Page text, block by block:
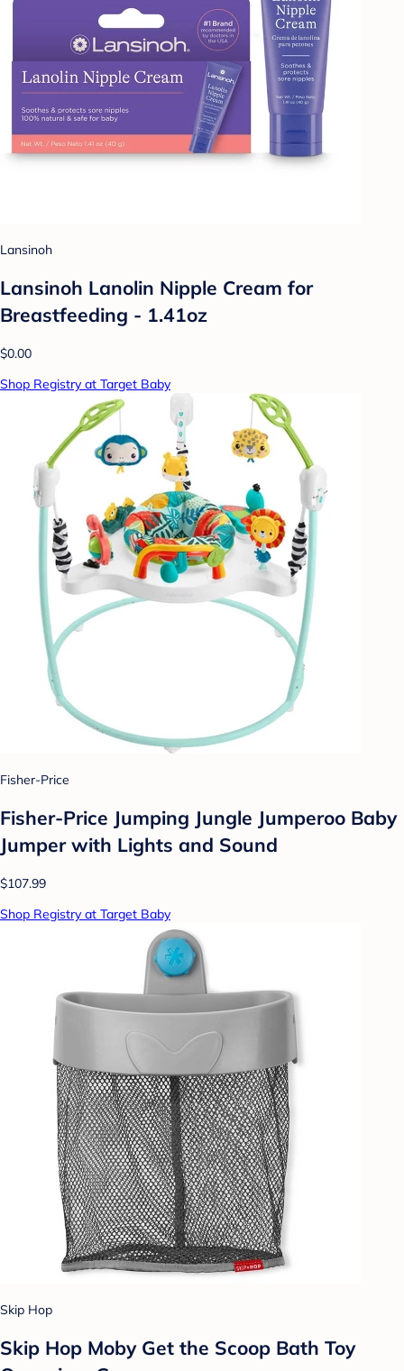
Lansinoh
Lansinoh Lanolin Nipple Cream for
Breastfeeding - 1.41oz
$0.00
Shop Registry at Target Baby
Fisher-Price
Fisher-Price Jumping Jungle Jumperoo Baby
Jumper with Lights and Sound
$107.99
Shop Registry at Target Baby
Skip Hop
Skip Hop Moby Get the Scoop Bath Toy